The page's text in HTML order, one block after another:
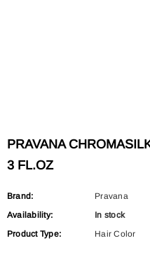
PRAVANA
3 FL.OZ
Brand:
Pravana
Availability:
In stock
Product Type:
Hair Color